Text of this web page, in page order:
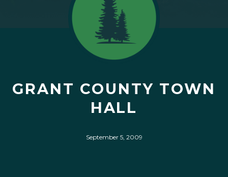
GRANT COUNTY TOWN
HALL
September 5, 2009